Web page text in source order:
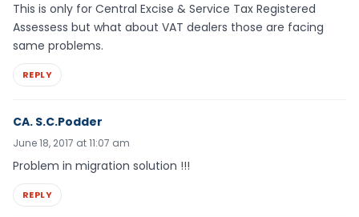
This is only for Central Excise & Service Tax Registered
Assessess but what about VAT dealers those are facing
same problems.
REPLY
CA. S.C.Podder
June 18, 2017 at 11:07 am
Problem in migration solution !!!
REPLY